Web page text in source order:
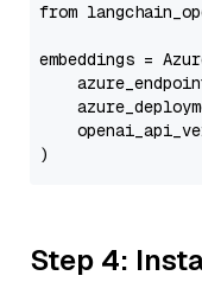
from
embeddings =
Step 4: